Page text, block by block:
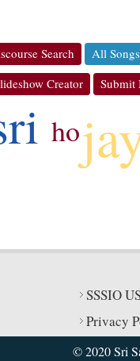
Search All Songs
Creator
Submit
ho
SSSIO
Privacy
© 2020 Sri